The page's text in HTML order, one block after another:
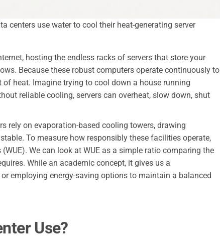
centers use water to cool their heat-generating server
hosting the endless racks of servers that store your
Because these robust computers operate continuously to
heat. Imagine trying to cool down a house running
reliable cooling, servers can overheat, slow down, shut
rely on evaporation-based cooling towers, drawing
To measure how responsibly these facilities operate,
We can look at WUE as a simple ratio comparing the
While an academic concept, it gives us a
employing energy-saving options to maintain a balanced
Use?